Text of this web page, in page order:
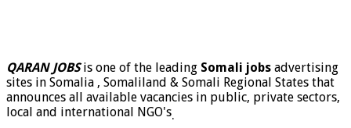
QARAN JOBSis one of the leading Somali jobs advertising
sites in Somalia , Somaliland & Somali Regional States that
announces all available vacancies in public, private sectors,
local and international NGO's.